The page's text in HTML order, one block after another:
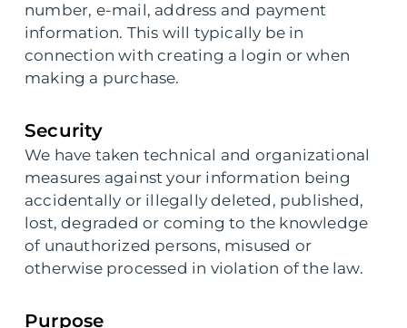
number, e-mail, address and payment
information. This will typically be in
connection with creating a login or when
making a purchase.
Security
We have taken technical and organizational
measures against your information being
accidentally or illegally deleted, published,
lost, degraded or coming to the knowledge
of unauthorized persons, misused or
otherwise processed in violation of the law.
Purpose